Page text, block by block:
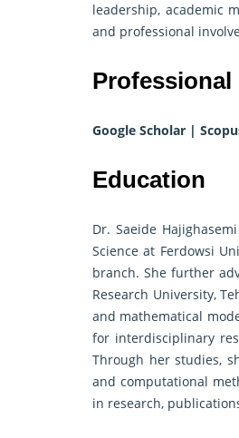
leadership, academic
and professional
Professional
Google Scholar |
Education
Dr. Saeide
Science at Ferdowsi
branch. She further
Research University,
and mathematical
for interdisciplinary
Through her studies,
and computational
in research,